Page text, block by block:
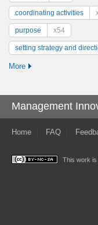
coordinating activities
purpose x54
setting strategy and
More
Management
Home FAQ
This work is